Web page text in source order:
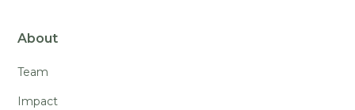
About
Team
Impact